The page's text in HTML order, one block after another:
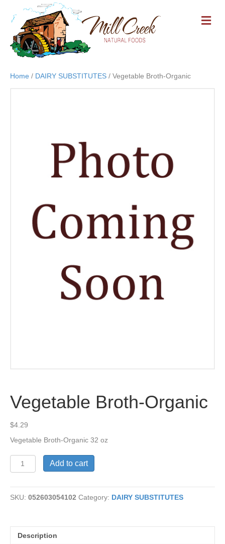
M
E
Home / DAIRY SUBSTITUTES / Vegetable Broth-Organic
Vegetable Broth-Organic
$4.29
Vegetable Broth-Organic 32 oz
Vegetable
Broth-
quantity
Add to cart
SKU: 052603054102 Category: DAIRY SUBSTITUTES
Description